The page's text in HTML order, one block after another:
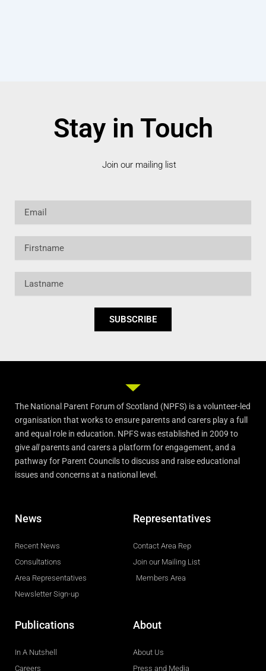
Stay in Touch
Join our mailing list
SUBSCRIBE
The National Parent Forum of Scotland (NPFS) is a volunteer-led
organisation that works to ensure parents and carers play a full
and equal role in education. NPFS was established in 2009 to
giveallparents and carers a platform for engagement, and a
pathway for Parent Councils to discuss and raise educational
issues and concerns at a national level.
News
Recent News
Consultations
Area Representatives
Newsletter Sign-up
Representatives
Contact Area Rep
Join our Mailing List
Members Area
Publications
In A Nutshell
Careers
About
About Us
Press and Media